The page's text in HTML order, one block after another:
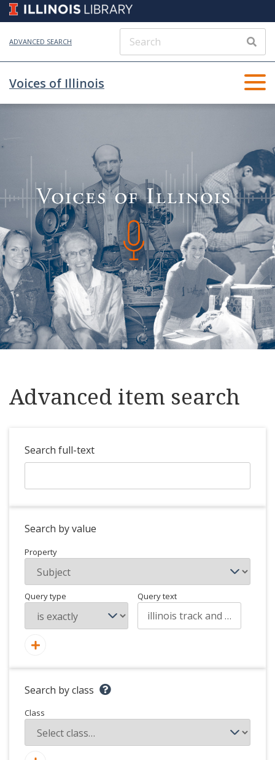
ADVANCED SEARCH
Voices of Illinois
Advanced item search
Search full-text
Search by value
Property
Query type Query text
Search by class
Class